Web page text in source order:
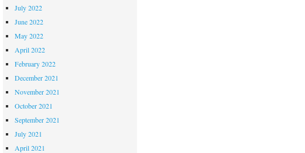
July 2022
June 2022
May 2022
April 2022
February 2022
December 2021
November 2021
October 2021
September 2021
July 2021
April 2021